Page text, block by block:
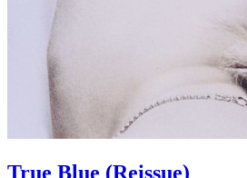
True Blue (Reissue)